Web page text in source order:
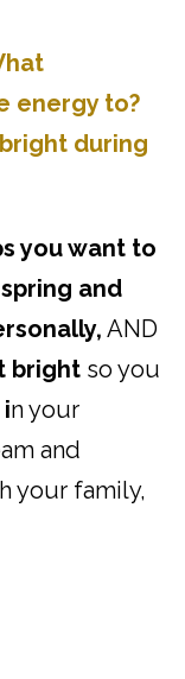
energy to?
during
you want to
and
AND
bright so you
n your
and
your family,